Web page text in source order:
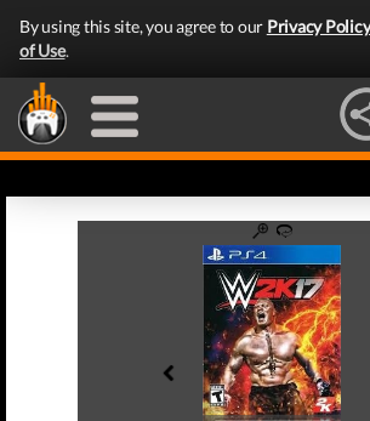
By using this site, you agree to our Privacy Policy
of Use.